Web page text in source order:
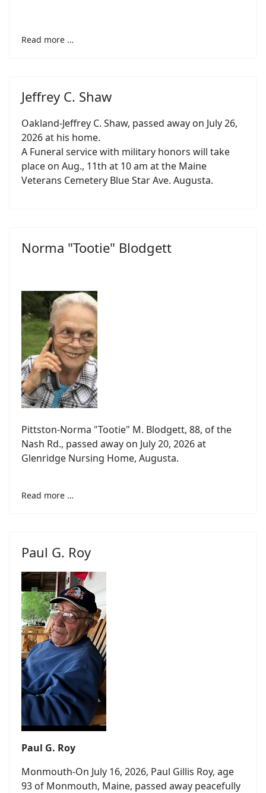
Read more …
Jeffrey C. Shaw
Oakland-Jeffrey C. Shaw, passed away on July 26,
2026 at his home.
A Funeral service with military honors will take
place on Aug., 11th at 10 am at the Maine
Veterans Cemetery Blue Star Ave. Augusta.
Norma "Tootie" Blodgett
Pittston-Norma "Tootie" M. Blodgett, 88, of the
Nash Rd., passed away on July 20, 2026 at
Glenridge Nursing Home, Augusta.
Read more …
Paul G. Roy
Paul G. Roy
Monmouth-On July 16, 2026, Paul Gillis Roy, age
93 of Monmouth, Maine, passed away peacefully